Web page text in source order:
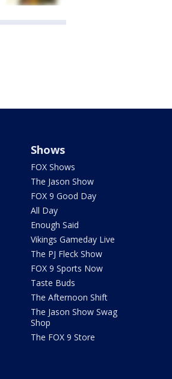
Shows
FOX Shows
The Jason Show
FOX 9 Good Day
All Day
Enough Said
Vikings Gameday Live
The PJ Fleck Show
FOX 9 Sports Now
Taste Buds
The Afternoon Shift
The Jason Show Swag
Shop
The FOX 9 Store